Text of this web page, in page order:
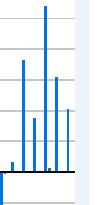
ranges from